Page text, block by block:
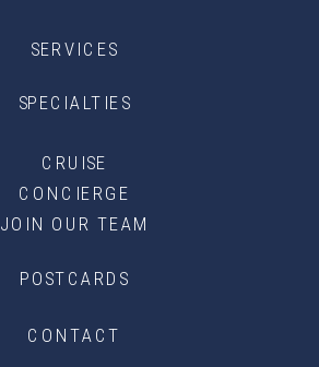
JOIN OUR TEAM
SPECIALTIES
SERVICES
POSTCARDS
CRUISE
CONCIERGE
CONTACT